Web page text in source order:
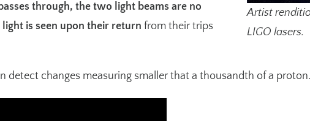
Artist
LIGO lasers.
through, the two light beams are no
light is seen upon their return from their trips
detect changes measuring smaller that a thousandth of a proton.